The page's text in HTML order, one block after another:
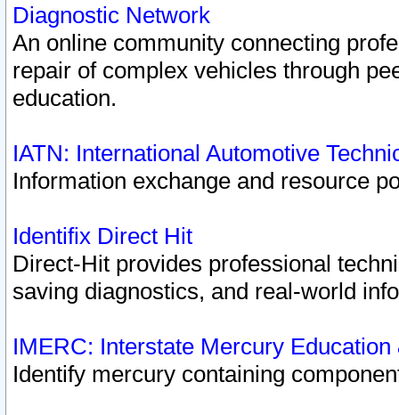
Diagnostic Network
An online community connecting
repair of complex vehicles through
education.
IATN: International Automotive
Information exchange and resource
Identifix Direct Hit
Direct-Hit provides professional
saving diagnostics, and real-world
IMERC: Interstate Mercury
Identify mercury containing